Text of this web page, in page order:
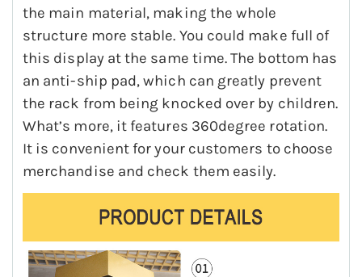
the main material, making the whole
structure more stable. You could make full of
this display at the same time. The bottom has
an anti-ship pad, which can greatly prevent
the rack from being knocked over by children.
What’s more, it features 360degree rotation.
It is convenient for your customers to choose
merchandise and check them easily.